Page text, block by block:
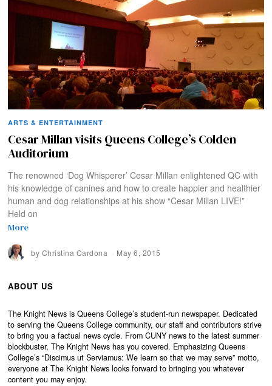
ARTS & ENTERTAINMENT
Cesar Millan visits Queens College’s Colden
Auditorium
The renowned ‘Dog Whisperer’ Cesar Millan enlightened QC with
his knowledge of canines and how to create happier and healthier
human and dog relationships at his show “Cesar Millan LIVE!”
Held on
More
by Christina Cardona May 6, 2015
ABOUT US
The Knight News is Queens College’s student-run newspaper. Dedicated
to serving the Queens College community, our staff and contributors strive
to bring you a factual news cycle. From CUNY news to the latest summer
blockbuster, The Knight News has you covered. Emphasizing Queens
College’s “Discimus ut Serviamus: We learn so that we may serve” motto,
everyone at The Knight News looks forward to bringing you whatever
content you may enjoy.